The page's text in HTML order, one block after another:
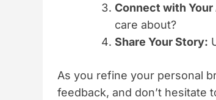
Connect with
care about?
Share Your Story:
As you refine your personal
feedback, and don’t hesitate